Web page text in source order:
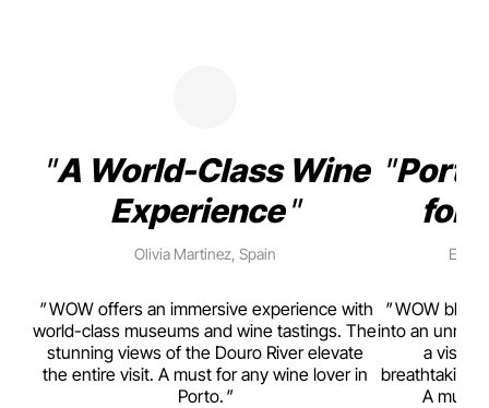
A World-Class Wine
Experience
Olivia Martinez, Spain
WOW offers an immersive experience with
world-class museums and wine tastings. The
stunning views of the Douro River elevate
the entire visit. A must for any wine lover in
Porto.
for
WOW
into an
a visual
breathtaking
A must-